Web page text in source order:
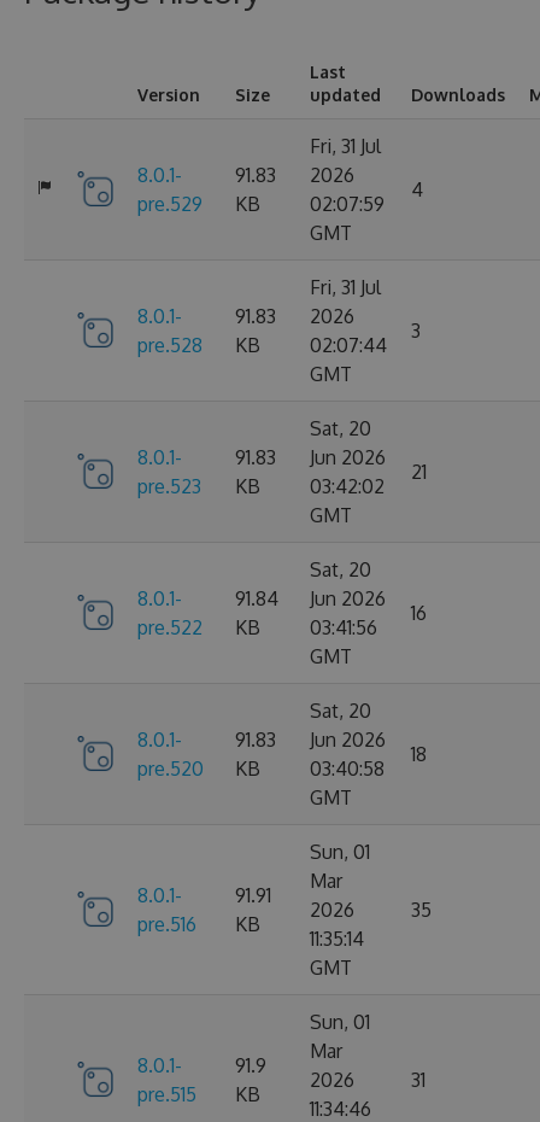
Version Size
Last
updated
Downloads
8.0.1-
pre.529
91.83
KB
Fri, 31 Jul
2026
02:07:59
GMT
4
8.0.1-
pre.528
91.83
KB
Fri, 31 Jul
2026
02:07:44
GMT
3
8.0.1-
pre.523
91.83
KB
Sat, 20
Jun 2026
03:42:02
GMT
21
8.0.1-
pre.522
91.84
KB
Sat, 20
Jun 2026
03:41:56
GMT
16
8.0.1-
pre.520
91.83
KB
Sat, 20
Jun 2026
03:40:58
GMT
18
8.0.1-
pre.516
91.91
KB
Sun, 01
Mar
2026
11:35:14
GMT
35
8.0.1-
pre.515
91.9
KB
Sun, 01
Mar
2026
11:34:46
31